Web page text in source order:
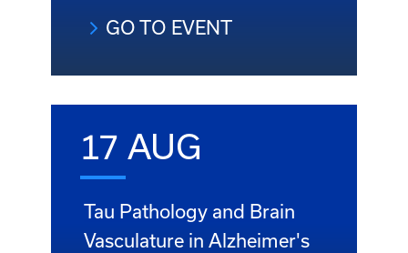
GO TO EVENT
17 AUG
Tau Pathology and Brain
Vasculature in Alzheimer's